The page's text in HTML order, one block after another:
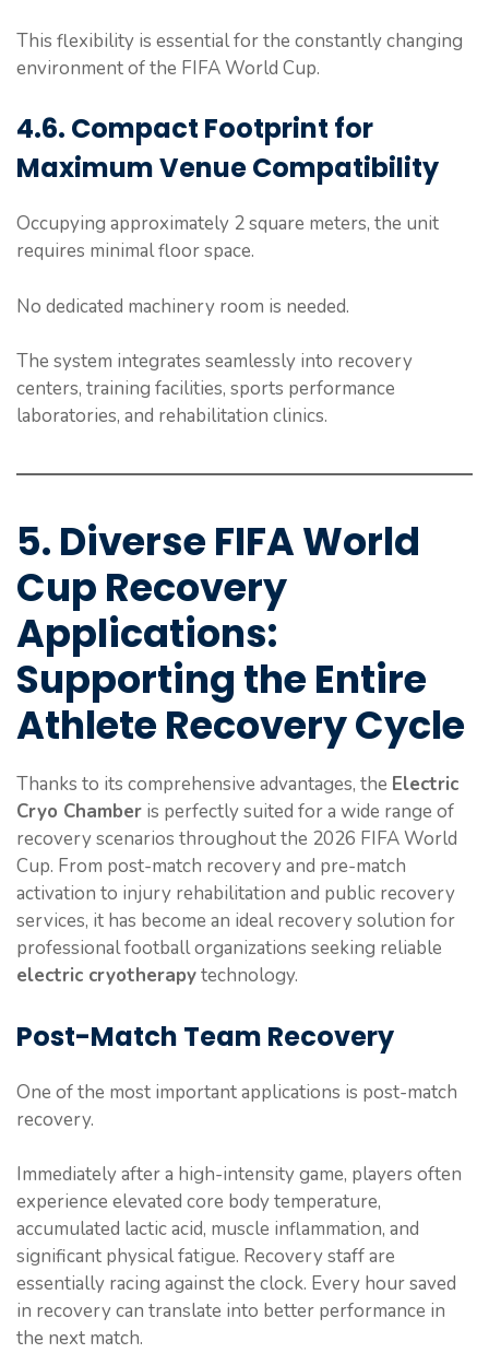
This flexibility is essential for the constantly changing
environment of the FIFA World Cup.
4.6. Compact Footprint for
Maximum Venue Compatibility
Occupying approximately 2 square meters, the unit
requires minimal floor space.
No dedicated machinery room is needed.
The system integrates seamlessly into recovery
centers, training facilities, sports performance
laboratories, and rehabilitation clinics.
5. Diverse FIFA World
Cup Recovery
Applications:
Supporting the Entire
Athlete Recovery Cycle
Thanks to its comprehensive advantages, the Electric
Cryo Chamber is perfectly suited for a wide range of
recovery scenarios throughout the 2026 FIFA World
Cup. From post-match recovery and pre-match
activation to injury rehabilitation and public recovery
services, it has become an ideal recovery solution for
professional football organizations seeking reliable
electric cryotherapytechnology.
Post-Match Team Recovery
One of the most important applications is post-match
recovery.
Immediately after a high-intensity game, players often
experience elevated core body temperature,
accumulated lactic acid, muscle inflammation, and
significant physical fatigue. Recovery staff are
essentially racing against the clock. Every hour saved
in recovery can translate into better performance in
the next match.